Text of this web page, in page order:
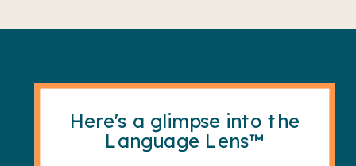
Here's a glimpse into the
Language Lens™